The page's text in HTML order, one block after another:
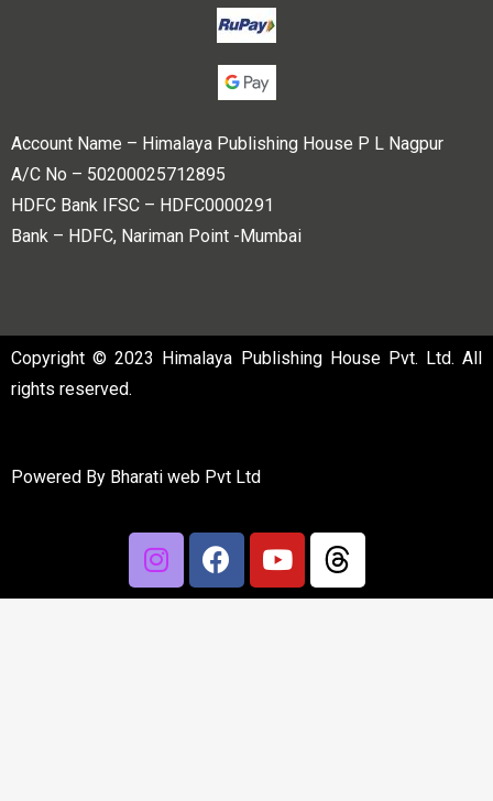
Account Name – Himalaya Publishing House P L Nagpur
A/C No – 50200025712895
HDFC Bank IFSC – HDFC0000291
Bank – HDFC, Nariman Point -Mumbai
Copyright © 2023 Himalaya Publishing House Pvt. Ltd. All
rights reserved.
Powered By Bharati web Pvt Ltd